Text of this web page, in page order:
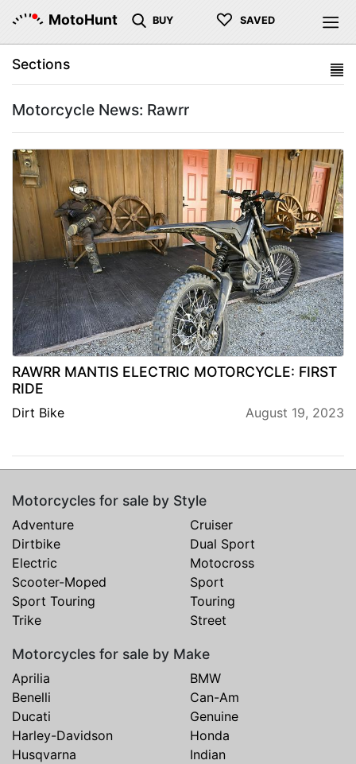
MotoHunt BUY ♡ SAVED
Sections
Motorcycle News: Rawrr
RAWRR MANTIS ELECTRIC MOTORCYCLE: FIRST
RIDE
Dirt Bike August 19, 2023
Motorcycles for sale by Style
Adventure
Cruiser
Dirtbike
Dual Sport
Electric
Motocross
Scooter-Moped
Sport
Sport Touring
Touring
Trike
Street
Motorcycles for sale by Make
Aprilia
BMW
Benelli
Can-Am
Ducati
Genuine
Harley-Davidson
Honda
Husqvarna
Indian